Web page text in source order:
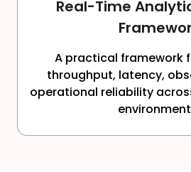
Real-Time
A practical framework
throughput, latency,
operational reliability